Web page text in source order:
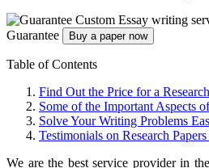
Custom Essay writing
Guarantee
Buy a paper now
Table of Contents
Find Out the Price for a
Some of the Important Aspects
Solve Your Writing Problems
Testimonials on Research
We are the best service provider in